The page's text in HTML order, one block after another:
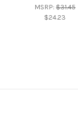
MSRP: $31.45
$24.23